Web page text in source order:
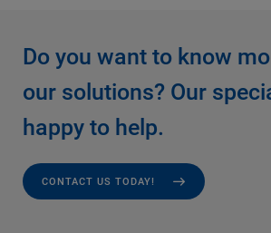
Do you want to know
our solutions? Our
happy to help.
CONTACT US TODAY!